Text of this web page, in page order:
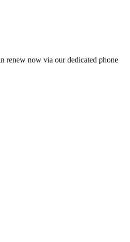
renew now via our dedicated phone